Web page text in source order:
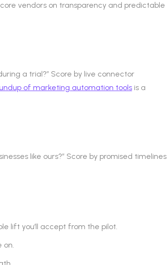
vendors on transparency and predictable
a trial?” Score by live connector
of marketing automation tools is a
like ours?” Score by promised timelines
lift you’ll accept from the pilot.
on.